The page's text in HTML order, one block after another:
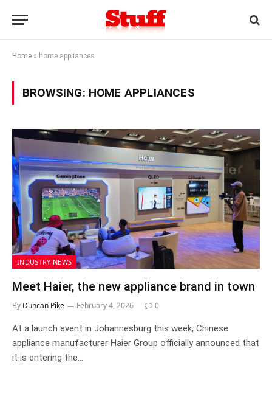
Home » home appliances
BROWSING: HOME APPLIANCES
INDUSTRY NEWS
Meet Haier, the new appliance brand in town
By Duncan Pike February 4, 2026 0
At a launch event in Johannesburg this week, Chinese
appliance manufacturer Haier Group officially announced that
it is entering the…